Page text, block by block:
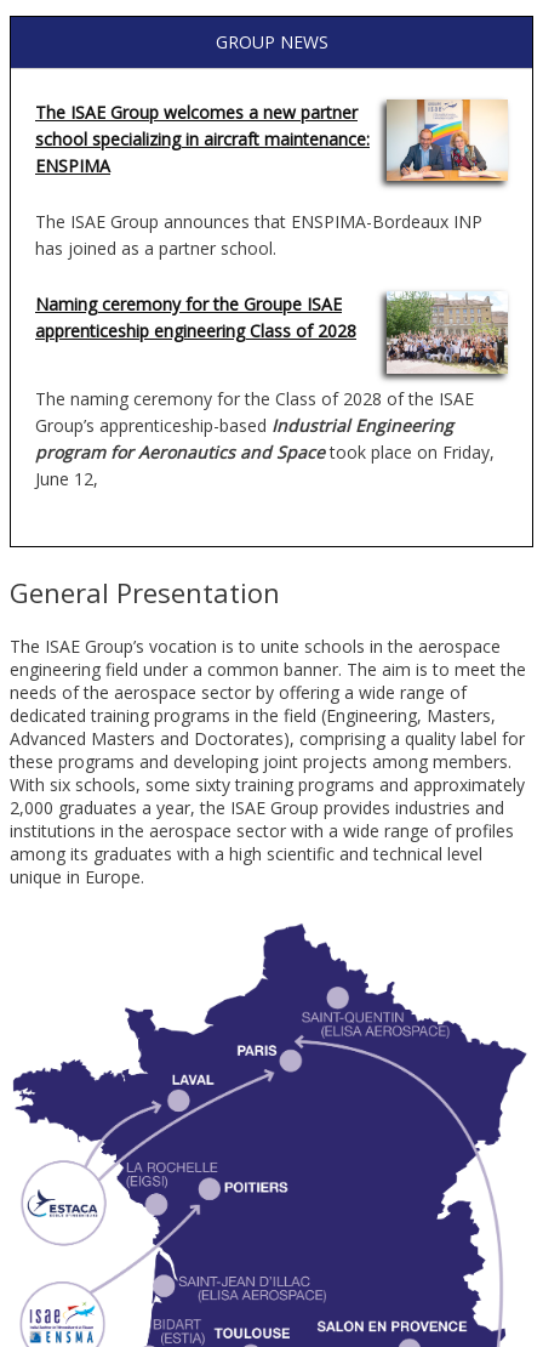
GROUP NEWS
The ISAE Group welcomes a new partner
school specializing in aircraft maintenance:
ENSPIMA
The ISAE Group announces that ENSPIMA-Bordeaux INP
has joined as a partner school.
Naming ceremony for the Groupe ISAE
apprenticeship engineering Class of 2028
The naming ceremony for the Class of 2028 of the ISAE
Group’s apprenticeship-based Industrial Engineering
program for Aeronautics and Spacetook place on Friday,
June 12,
General Presentation
The ISAE Group’s vocation is to unite schools in the aerospace
engineering field under a common banner. The aim is to meet the
needs of the aerospace sector by offering a wide range of
dedicated training programs in the field (Engineering, Masters,
Advanced Masters and Doctorates), comprising a quality label for
these programs and developing joint projects among members.
With six schools, some sixty training programs and approximately
2,000 graduates a year, the ISAE Group provides industries and
institutions in the aerospace sector with a wide range of profiles
among its graduates with a high scientific and technical level
unique in Europe.